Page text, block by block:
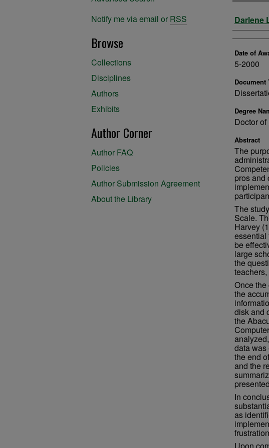
Darlene
Date of
5-2000
Document
Degree
Doctor
Abstract
The
pros and
The
Scale.
Harvey
essential
be
large
the
Once
the
disk and
the
data was
the end
and the
In
as
Notify me via email or RSS
Browse
Collections
Disciplines
Authors
Exhibits
Author Corner
Author FAQ
Policies
Author Submission Agreement
About the Library